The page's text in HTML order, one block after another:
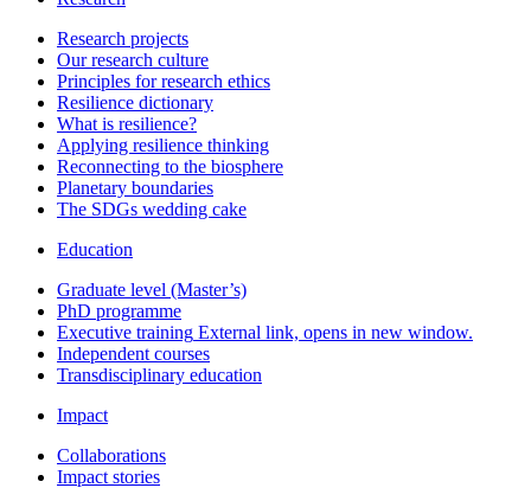
Research projects
Our research culture
Principles for research ethics
Resilience dictionary
What is resilience?
Applying resilience thinking
Reconnecting to the biosphere
Planetary boundaries
The SDGs wedding cake
Education
Graduate level (Master’s)
PhD programme
Executive training External link, opens in new window.
Independent courses
Transdisciplinary education
Impact
Collaborations
Impact stories